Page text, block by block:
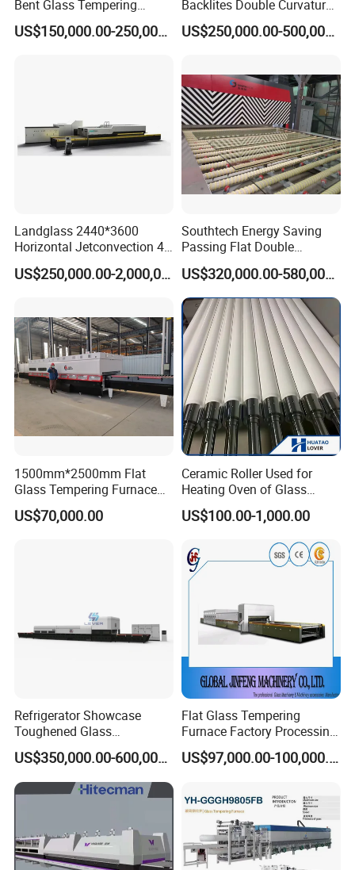
Bent Glass Tempering
Furnace Latest Price
US$150,000.00-250,000.00
Backlites Double Curvature
Tempered Glass Tempering
Furnace Machine, Glass US$250,000.00-500,000.00
Landglass 2440*3600
Horizontal Jetconvection 4-
19mm Architectural Flat
Low-E Building Glass
US$250,000.00-2,000,000.00
Southtech Energy Saving
Passing Flat Double
Chamber Double Quenching
Toughened Glass
Processing Oven with
Vortech Convection System
(TPG-2S-V series)
US$320,000.00-580,000.00
1500mm*2500mm Flat
Glass Tempering Furnace
Toughen Glass Making
Machine for Plant
US$70,000.00
Ceramic Roller Used for
Heating Oven of Glass
Tempering Furnace
Machine
US$100.00-1,000.00
Refrigerator Showcase
Toughened Glass
Tempering Furnace
Machine, Refrigerator
Tempered Glass Making
Furnace Machine Oven with
US$350,000.00-600,000.00
Flat Glass Tempering
Furnace Factory Processing
Machine Furnace for
Tempering Glass
US$97,000.00-100,000.00